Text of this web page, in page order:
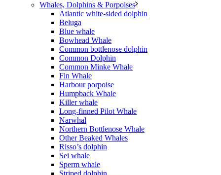
Whales, Dolphins & Porpoises
Atlantic white-sided dolphin
Beluga
Blue whale
Bowhead Whale
Common bottlenose dolphin
Common Dolphin
Common Minke Whale
Fin Whale
Harbour porpoise
Humpback Whale
Killer whale
Long-finned Pilot Whale
Narwhal
Northern Bottlenose Whale
Other Beaked Whales
Risso’s dolphin
Sei whale
Sperm whale
Striped dolphin